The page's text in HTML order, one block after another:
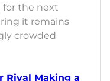
for the next
it remains
crowded
Rival Making a